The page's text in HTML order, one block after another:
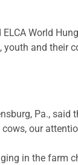
World
and their
Pa.,
our
in the